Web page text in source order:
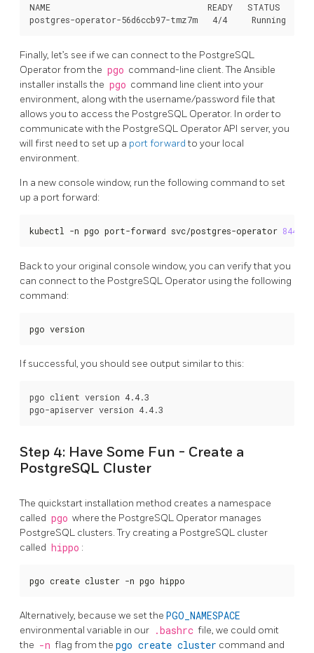
NAME                                READY   STATUS
Finally, let’s see if we can connect to the PostgreSQL
Operator from the pgo command-line client. The Ansible
installer installs the pgo command line client into your
environment, along with the username/password file that
allows you to access the PostgreSQL Operator. In order to
communicate with the PostgreSQL Operator API server, you
will first need to set up a port forwardto your local
environment.
In a new console window, run the following command to set
up a port forward:
kubectl -n pgo port-forward svc/postgres-operator 8443
Back to your original console window, you can verify that you
can connect to the PostgreSQL Operator using the following
command:
pgo version
If successful, you should see output similar to this:
pgo client version 4.4.3
Step 4: Have Some Fun - Create a
PostgreSQL Cluster
The quickstart installation method creates a namespace
called pgo where the PostgreSQL Operator manages
PostgreSQL clusters. Try creating a PostgreSQL cluster
called hippo :
pgo create cluster -n pgo hippo
Alternatively, because we set the PGO_NAMESPACE
environmental variable in our .bashrc file, we could omit
the -n flag from the pgo create cluster command and